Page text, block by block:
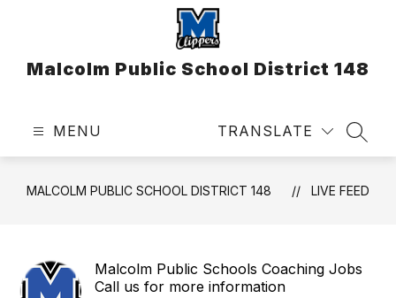
Malcolm Public School District 148
MENU TRANSLATE
MALCOLM PUBLIC SCHOOL DISTRICT 148 LIVE FEED
Malcolm Public Schools Coaching Jobs
Call us for more information